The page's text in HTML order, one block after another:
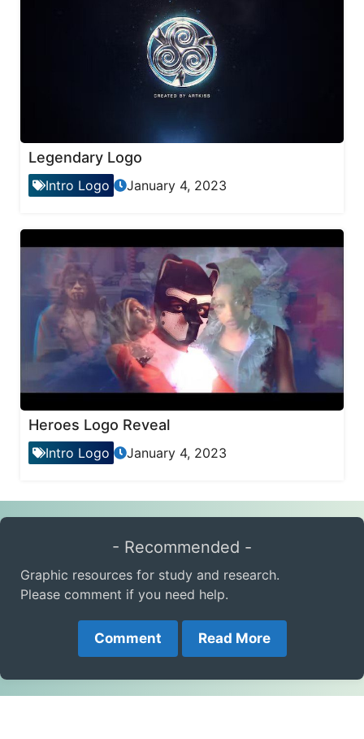
Legendary Logo
Intro Logo January 4, 2023
Heroes Logo Reveal
Intro Logo January 4, 2023
- Recommended -
Graphic resources for study and research.
Please comment if you need help.
Comment Read More